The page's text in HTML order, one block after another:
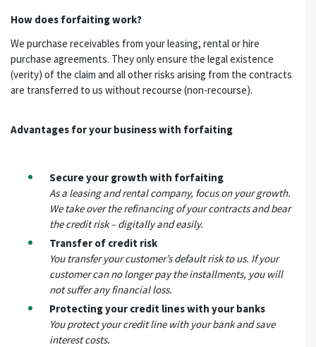
How does forfaiting work?
We purchase receivables from your leasing, rental or hire
purchase agreements. They only ensure the legal existence
(verity) of the claim and all other risks arising from the contracts
are transferred to us without recourse (non-recourse).
Advantages for your business with forfaiting
Secure your growth with forfaiting
As a leasing and rental company, focus on your growth.
We take over the refinancing of your contracts and bear
the credit risk – digitally and easily.
Transfer of credit risk
You transfer your customer’s default risk to us. If your
customer can no longer pay the installments, you will
not suffer any financial loss.
Protecting your credit lines with your banks
You protect your credit line with your bank and save
interest costs.